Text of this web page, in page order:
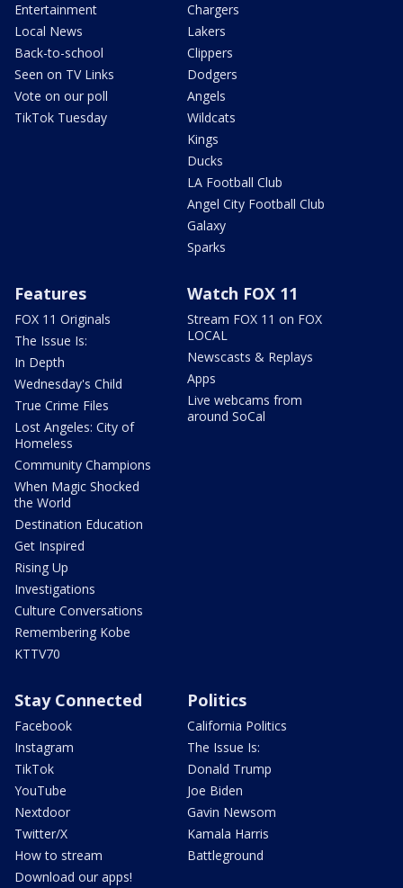
Entertainment
Local News
Back-to-school
Seen on TV Links
Vote on our poll
TikTok Tuesday
Chargers
Lakers
Clippers
Dodgers
Angels
Wildcats
Kings
Ducks
LA Football Club
Angel City Football Club
Galaxy
Sparks
Features
FOX 11 Originals
The Issue Is:
In Depth
Wednesday's Child
True Crime Files
Lost Angeles: City of
Homeless
Community Champions
When Magic Shocked
the World
Destination Education
Get Inspired
Rising Up
Investigations
Culture Conversations
Remembering Kobe
KTTV70
Watch FOX 11
Stream FOX 11 on FOX
LOCAL
Newscasts & Replays
Apps
Live webcams from
around SoCal
Stay Connected
Facebook
Instagram
TikTok
YouTube
Nextdoor
Twitter/X
How to stream
Download our apps!
Politics
California Politics
The Issue Is:
Donald Trump
Joe Biden
Gavin Newsom
Kamala Harris
Battleground